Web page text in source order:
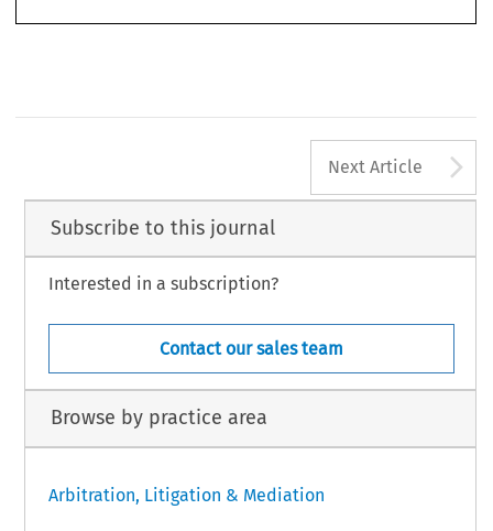
1009
Next Article
Subscribe to this journal
Interested in a subscription?
Contact our sales team
Browse by practice area
Arbitration, Litigation & Mediation